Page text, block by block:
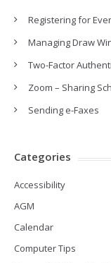
Registering for
Managing Draw
Two-Factor
Zoom – Sharing
Sending e-Faxes
Categories
Accessibility
AGM
Calendar
Computer Tips